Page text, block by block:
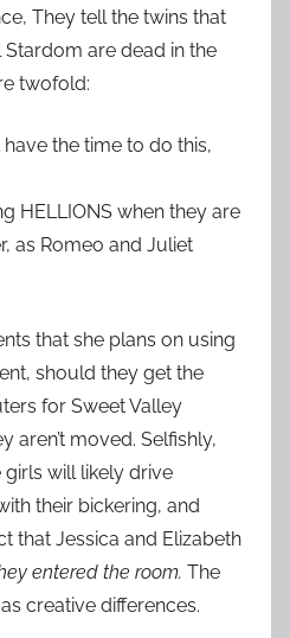
They tell the twins that
are dead in the
twofold:
have the time to do this,
HELLIONS when they are
as Romeo and Juliet
that she plans on using
should they get the
for Sweet Valley
aren’t moved. Selfishly,
will likely drive
their bickering, and
that Jessica and Elizabeth
entered the room. The
creative differences.